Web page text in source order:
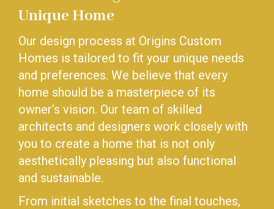
Unique Home
Our design process at Origins Custom
Homes is tailored to fit your unique needs
and preferences. We believe that every
home should be a masterpiece of its
owner’s vision. Our team of skilled
architects and designers work closely with
you to create a home that is not only
aesthetically pleasing but also functional
and sustainable.
From initial sketches to the final touches,